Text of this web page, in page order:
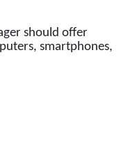
should offer
smartphones,